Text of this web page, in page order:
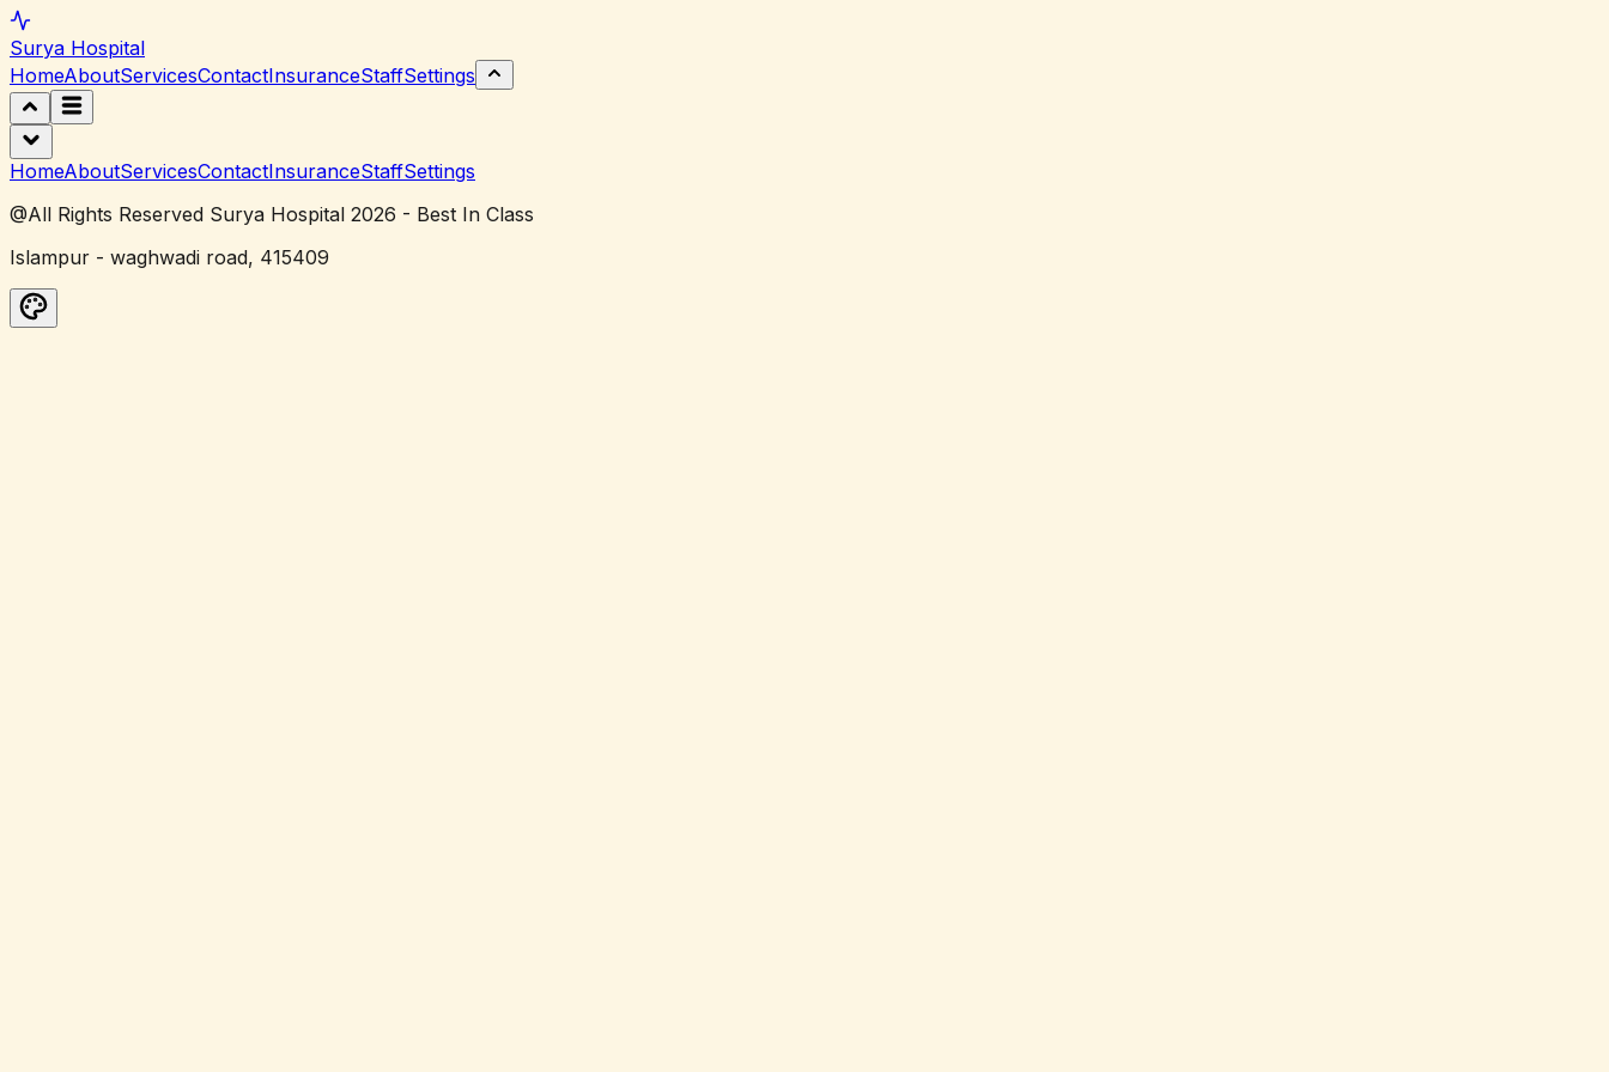
Surya Hospital
HomeAboutServicesContactInsuranceStaffSettings
HomeAboutServicesContactInsuranceStaffSettings
@All Rights Reserved Surya Hospital 2026 - Best In Class
Islampur - waghwadi road, 415409